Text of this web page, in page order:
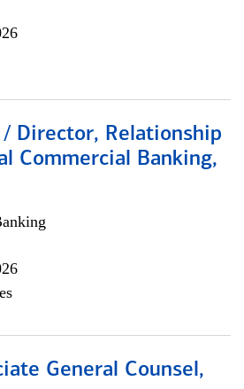
Director, Relationship
Commercial Banking,
General Counsel,